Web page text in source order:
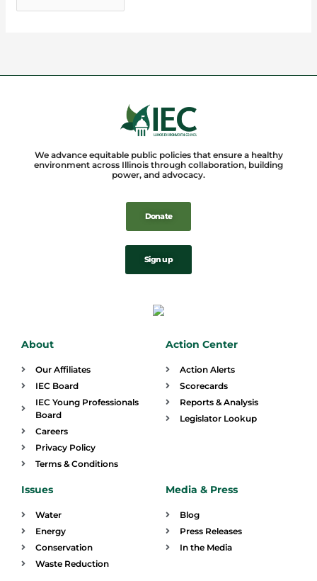
We advance equitable public policies that ensure a healthy
environment across Illinois through collaboration, building
power, and advocacy.
Donate
Sign up
About
Our Affiliates
IEC Board
IEC Young Professionals
Board
Careers
Privacy Policy
Terms & Conditions
Action Center
Action Alerts
Scorecards
Reports & Analysis
Legislator Lookup
Issues
Water
Energy
Conservation
Waste Reduction
Media & Press
Blog
Press Releases
In the Media